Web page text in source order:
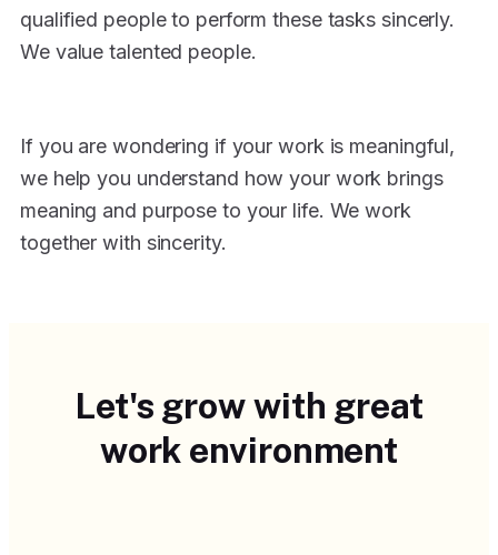
qualified people to perform these tasks sincerly.
We value talented people.
If you are wondering if your work is meaningful,
we help you understand how your work brings
meaning and purpose to your life. We work
together with sincerity.
Let's grow with great
work environment